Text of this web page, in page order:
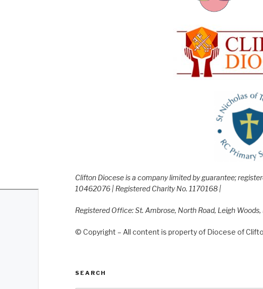
Clifton Diocese is a company limited by guarantee;
10462076 | Registered Charity No. 1170168 |
Registered Office: St. Ambrose, North Road, Leigh
© Copyright – All content is property of Diocese of
SEARCH